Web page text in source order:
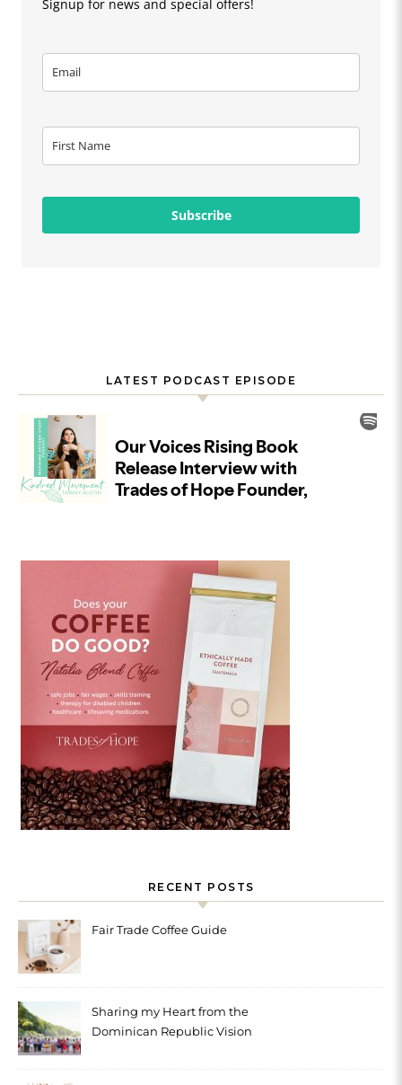
Signup for news and special offers!
Subscribe
LATEST PODCAST EPISODE
RECENT POSTS
Fair Trade Coffee Guide
Sharing my Heart from the
Dominican Republic Vision